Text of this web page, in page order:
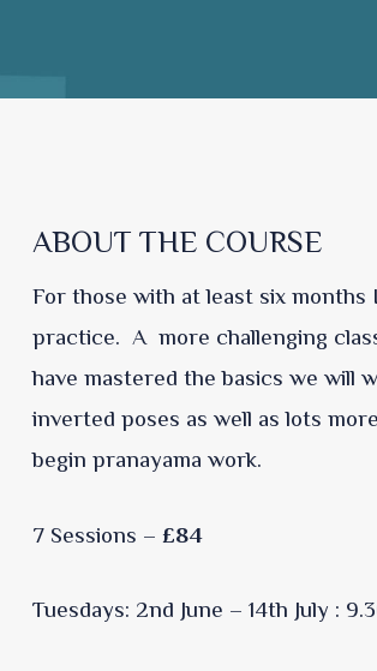
ABOUT THE COURSE
For those with at least six months
practice. A more challenging
have mastered the basics we will
inverted poses as well as lots
begin pranayama work.
7 Sessions – £84
Tuesdays: 2nd June – 14th July :